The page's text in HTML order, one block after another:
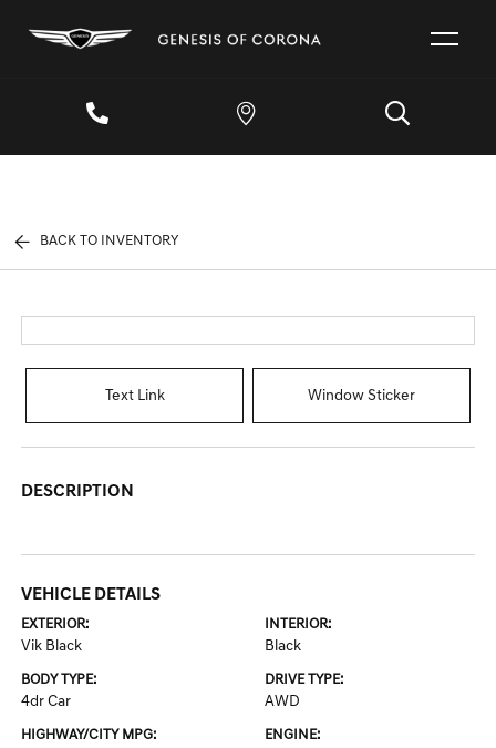
BACK TO INVENTORY
Text Link Window Sticker
DESCRIPTION
VEHICLE DETAILS
EXTERIOR:
Vik Black
INTERIOR:
Black
BODY TYPE:
4dr Car
DRIVE TYPE:
AWD
HIGHWAY/CITY MPG: ENGINE: